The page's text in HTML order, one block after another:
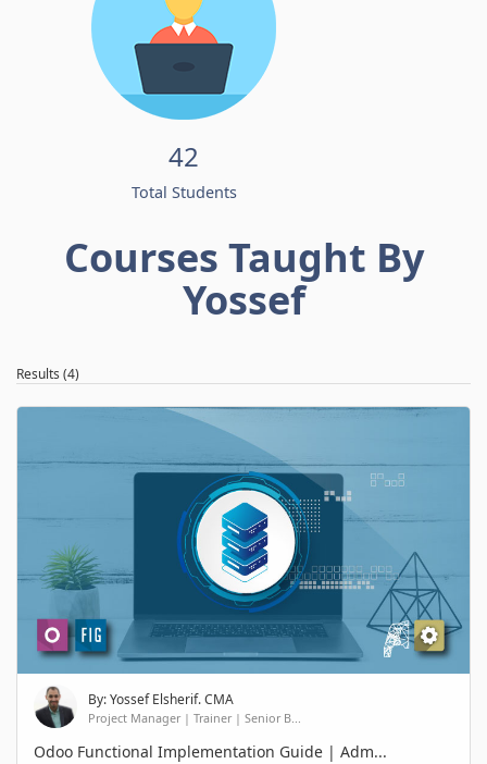
42
Total Students
Courses Taught By
Yossef
Results (4)
By: Yossef Elsherif. CMA
Project Manager | Trainer | Senior B...
Odoo Functional Implementation Guide | Adm...